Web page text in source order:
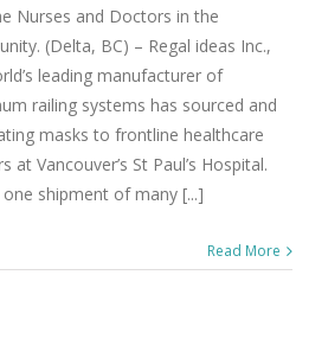
Nurses and Doctors in the
(Delta, BC) – Regal ideas Inc.,
leading manufacturer of
railing systems has sourced and
masks to frontline healthcare
at Vancouver’s St Paul’s Hospital.
one shipment of many [...]
Read More